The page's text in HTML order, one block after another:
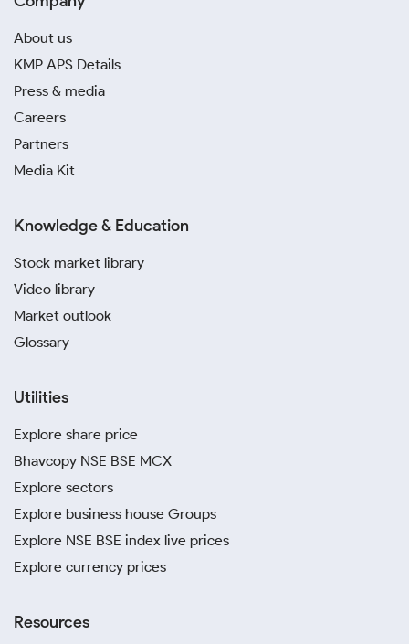
About us
KMP APS Details
Press & media
Careers
Partners
Media Kit
Knowledge & Education
Stock market library
Video library
Market outlook
Glossary
Utilities
Explore share price
Bhavcopy NSE BSE MCX
Explore sectors
Explore business house Groups
Explore NSE BSE index live prices
Explore currency prices
Resources